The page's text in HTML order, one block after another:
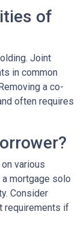
of
Joint
in common
a co-
often requires
various
mortgage solo
Consider
requirements if